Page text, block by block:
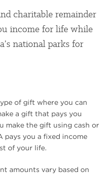
charitable remainder
income for life while
national parks for
of gift where you can
a gift that pays you
make the gift using cash or
pays you a fixed income
of your life.
amounts vary based on